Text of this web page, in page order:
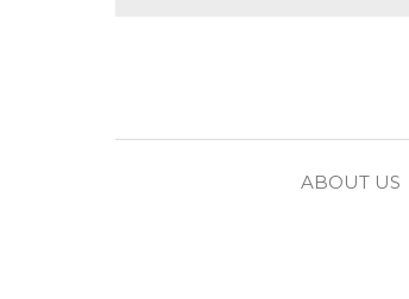
ABOUT US